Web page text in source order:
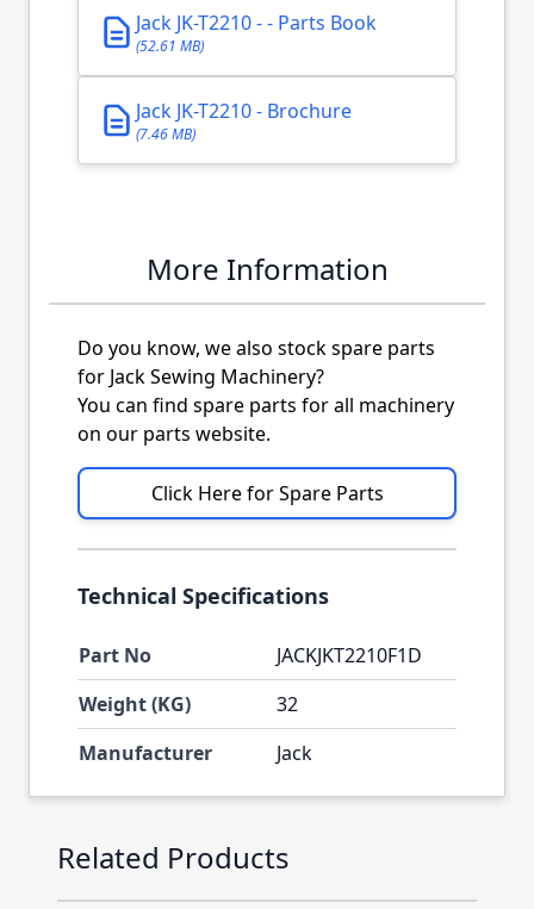
Jack JK-T2210 - - Parts Book
(52.61 MB)
Jack JK-T2210 - Brochure
(7.46 MB)
More Information
Do you know, we also stock spare parts
for Jack Sewing Machinery?
You can find spare parts for all machinery
on our parts website.
Click Here for Spare Parts
Technical Specifications
Part No
JACKJKT2210F1D
Weight (KG)
32
Manufacturer
Jack
Press to skip carousel
Related Products